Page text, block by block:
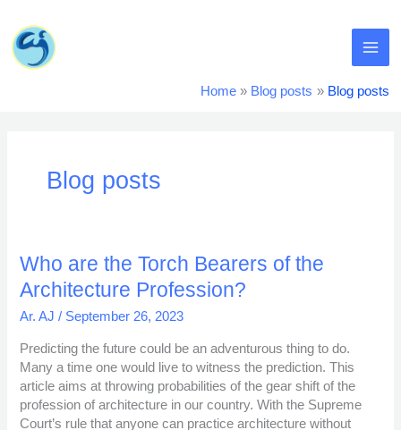
content
Home Blog posts Blog posts
Blog posts
Who are the Torch Bearers of the
Architecture Profession?
Ar. AJ/ September 26, 2023
Predicting the future could be an adventurous thing to do.
Many a time one would live to witness the prediction. This
article aims at throwing probabilities of the gear shift of the
profession of architecture in our country. With the Supreme
Court’s rule that anyone can practice architecture without
Who
the
Torch
of
the
Architecture
Profession?